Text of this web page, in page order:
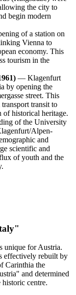
the city to
begin modern
of a station on
Vienna to
economy. This
tourism in the
— Klagenfurt
by opening the
street. This
transit to
of historical heritage.
of the University
Alpen-
and
scientific and
of youth and the
unique for Austria.
effectively rebuilt by
Carinthia the
and determined
historic centre.